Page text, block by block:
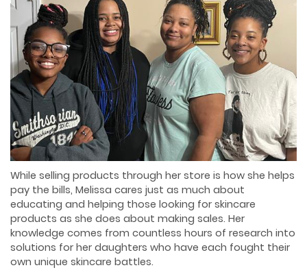
While selling products through her store is how she helps
pay the bills, Melissa cares just as much about
educating and helping those looking for skincare
products as she does about making sales. Her
knowledge comes from countless hours of research into
solutions for her daughters who have each fought their
own unique skincare battles.